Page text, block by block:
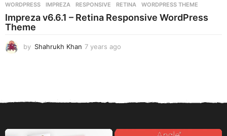
s
a
WORDPRESS IMPREZA ,RESPONSIVE ,RETINA ,WORDPRESS THEME
Impreza v6.6.1 – Retina Responsive WordPress
Theme
by Shahrukh Khan 7 years ago
a